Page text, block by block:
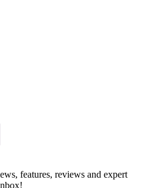
features, reviews and expert